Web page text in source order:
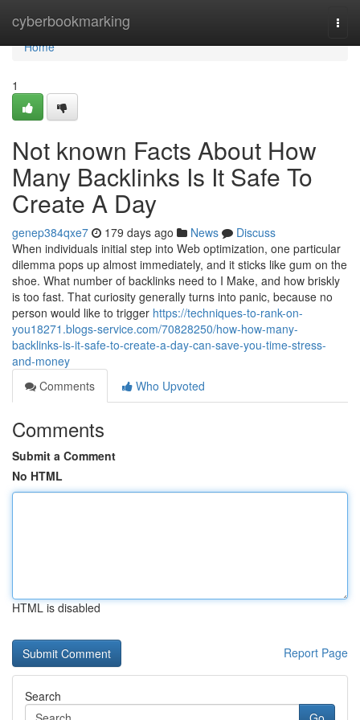
cyberbookmarking
Home
Home
1
Not known Facts About How
Many Backlinks Is It Safe To
Create A Day
genep384qxe7 179 days ago News
Discuss
When individuals initial step into Web optimization, one particular
dilemma pops up almost immediately, and it sticks like gum on the
shoe. What number of backlinks need to I Make, and how briskly
is too fast. That curiosity generally turns into panic, because no
person would like to trigger https://techniques-to-rank-on-
you18271.blogs-service.com/70828250/how-how-many-
backlinks-is-it-safe-to-create-a-day-can-save-you-time-stress-
and-money
Comments
Who Upvoted
Comments
Submit a Comment
No HTML
HTML is disabled
Report Page
Search